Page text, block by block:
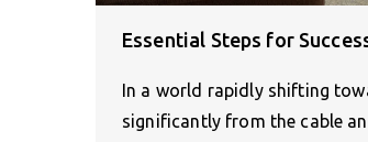
Essential Steps for
In a world rapidly shifting
significantly from the cable